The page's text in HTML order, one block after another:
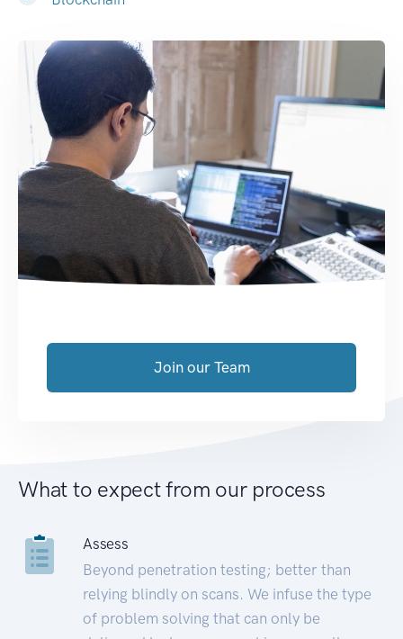
Join our Team
What to expect from our process
Assess
Beyond penetration testing; better than
relying blindly on scans. We infuse the type
of problem solving that can only be